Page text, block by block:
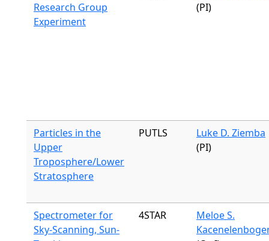
Research Group
Experiment
(PI)
Particles in the
Upper
Troposphere/Lower
Stratosphere
PUTLS
Luke D. Ziemba
(PI)
Spectrometer for
Sky-Scanning, Sun-
4STAR
Meloe S.